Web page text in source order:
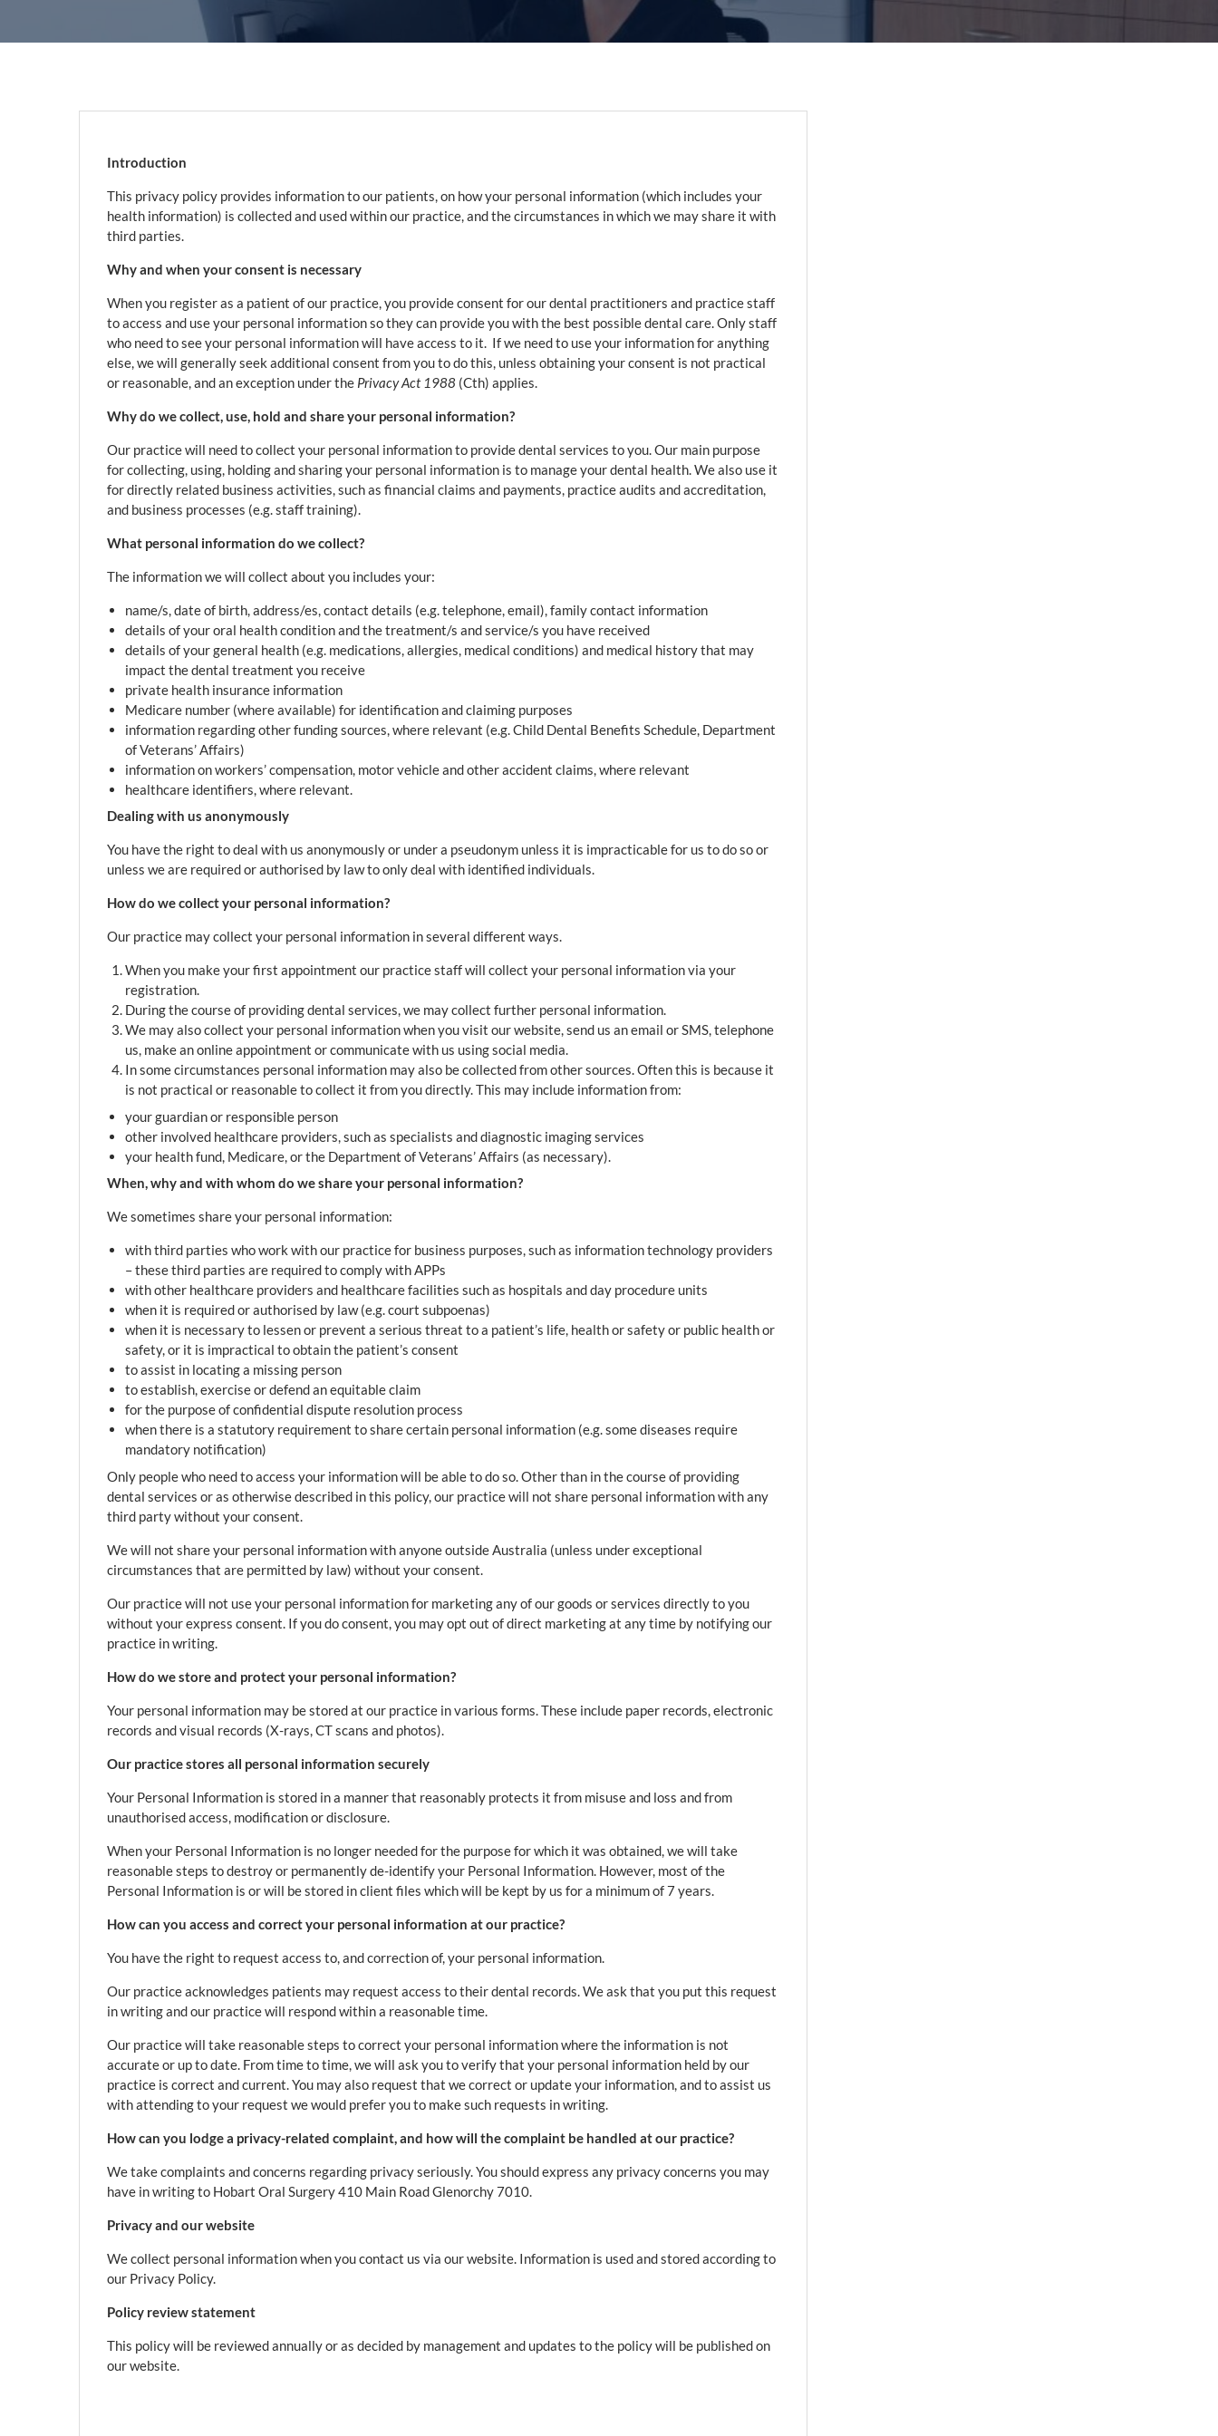
Introduction
This privacy policy provides information to our patients, on how your personal information (which includes your
health information) is collected and used within our practice, and the circumstances in which we may share it with
third parties.
Why and when your consent is necessary
When you register as a patient of our practice, you provide consent for our dental practitioners and practice staff
to access and use your personal information so they can provide you with the best possible dental care. Only staff
who need to see your personal information will have access to it. If we need to use your information for anything
else, we will generally seek additional consent from you to do this, unless obtaining your consent is not practical
or reasonable, and an exception under the Privacy Act 1988 (Cth) applies.
Why do we collect, use, hold and share your personal information?
Our practice will need to collect your personal information to provide dental services to you. Our main purpose
for collecting, using, holding and sharing your personal information is to manage your dental health. We also use it
for directly related business activities, such as financial claims and payments, practice audits and accreditation,
and business processes (e.g. staff training).
What personal information do we collect?
The information we will collect about you includes your:
name/s, date of birth, address/es, contact details (e.g. telephone, email), family contact information
details of your oral health condition and the treatment/s and service/s you have received
details of your general health (e.g. medications, allergies, medical conditions) and medical history that may
impact the dental treatment you receive
private health insurance information
Medicare number (where available) for identification and claiming purposes
information regarding other funding sources, where relevant (e.g. Child Dental Benefits Schedule, Department
of Veterans’ Affairs)
information on workers’ compensation, motor vehicle and other accident claims, where relevant
healthcare identifiers, where relevant.
Dealing with us anonymously
You have the right to deal with us anonymously or under a pseudonym unless it is impracticable for us to do so or
unless we are required or authorised by law to only deal with identified individuals.
How do we collect your personal information?
Our practice may collect your personal information in several different ways.
When you make your first appointment our practice staff will collect your personal information via your
registration.
During the course of providing dental services, we may collect further personal information.
We may also collect your personal information when you visit our website, send us an email or SMS, telephone
us, make an online appointment or communicate with us using social media.
In some circumstances personal information may also be collected from other sources. Often this is because it
is not practical or reasonable to collect it from you directly. This may include information from:
your guardian or responsible person
other involved healthcare providers, such as specialists and diagnostic imaging services
your health fund, Medicare, or the Department of Veterans’ Affairs (as necessary).
When, why and with whom do we share your personal information?
We sometimes share your personal information:
with third parties who work with our practice for business purposes, such as information technology providers
– these third parties are required to comply with APPs
with other healthcare providers and healthcare facilities such as hospitals and day procedure units
when it is required or authorised by law (e.g. court subpoenas)
when it is necessary to lessen or prevent a serious threat to a patient’s life, health or safety or public health or
safety, or it is impractical to obtain the patient’s consent
to assist in locating a missing person
to establish, exercise or defend an equitable claim
for the purpose of confidential dispute resolution process
when there is a statutory requirement to share certain personal information (e.g. some diseases require
mandatory notification)
Only people who need to access your information will be able to do so. Other than in the course of providing
dental services or as otherwise described in this policy, our practice will not share personal information with any
third party without your consent.
We will not share your personal information with anyone outside Australia (unless under exceptional
circumstances that are permitted by law) without your consent.
Our practice will not use your personal information for marketing any of our goods or services directly to you
without your express consent. If you do consent, you may opt out of direct marketing at any time by notifying our
practice in writing.
How do we store and protect your personal information?
Your personal information may be stored at our practice in various forms. These include paper records, electronic
records and visual records (X-rays, CT scans and photos).
Our practice stores all personal information securely
Your Personal Information is stored in a manner that reasonably protects it from misuse and loss and from
unauthorised access, modification or disclosure.
When your Personal Information is no longer needed for the purpose for which it was obtained, we will take
reasonable steps to destroy or permanently de-identify your Personal Information. However, most of the
Personal Information is or will be stored in client files which will be kept by us for a minimum of 7 years.
How can you access and correct your personal information at our practice?
You have the right to request access to, and correction of, your personal information.
Our practice acknowledges patients may request access to their dental records. We ask that you put this request
in writing and our practice will respond within a reasonable time.
Our practice will take reasonable steps to correct your personal information where the information is not
accurate or up to date. From time to time, we will ask you to verify that your personal information held by our
practice is correct and current. You may also request that we correct or update your information, and to assist us
with attending to your request we would prefer you to make such requests in writing.
How can you lodge a privacy-related complaint, and how will the complaint be handled at our practice?
We take complaints and concerns regarding privacy seriously. You should express any privacy concerns you may
have in writing to Hobart Oral Surgery 410 Main Road Glenorchy 7010.
Privacy and our website
We collect personal information when you contact us via our website. Information is used and stored according to
our Privacy Policy.
Policy review statement
This policy will be reviewed annually or as decided by management and updates to the policy will be published on
our website.